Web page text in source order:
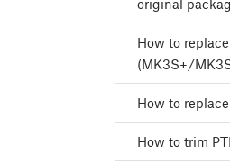
original
How to
(MK3S+/
How to
How to trim